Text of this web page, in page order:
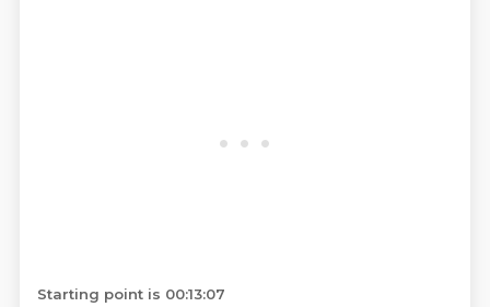
Starting point is 00:13:07